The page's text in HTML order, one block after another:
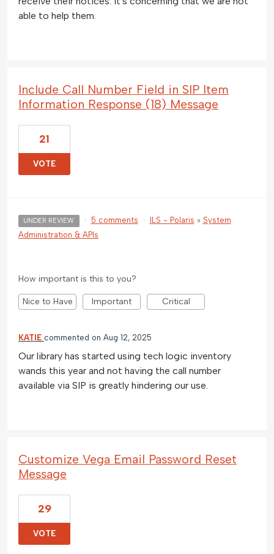
able to help them.
Include Call Number Field in SIP Item
Information Response (18) Message
21
VOTE
UNDER REVIEW · 5 comments · ILS - Polaris » System
Administration & APIs
How important is this to you?
Nice to Have Important Critical
KATIE commented Aug 12, 2025
Our library has started using tech logic inventory
wands this year and not having the call number
available via SIP is greatly hindering our use.
Customize Vega Email Password Reset
Message
29
VOTE